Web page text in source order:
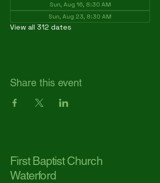
Sun, Aug 16, 8:30 AM
Sun, Aug 23, 8:30 AM
View all 312 dates
Share this event
First Baptist Church
Waterford